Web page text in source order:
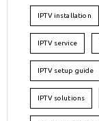
IPTV installation
IPTV service
IPTV setup guide
IPTV solutions